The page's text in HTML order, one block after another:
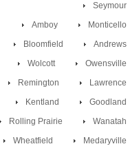
Seymour
Monticello
Amboy
Andrews
Bloomfield
Owensville
Wolcott
Lawrence
Remington
Goodland
Kentland
Wanatah
Rolling Prairie
Medaryville
Wheatfield